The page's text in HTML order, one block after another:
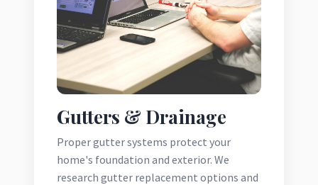
Gutters & Drainage
Proper gutter systems protect your
home's foundation and exterior. We
research gutter replacement options and